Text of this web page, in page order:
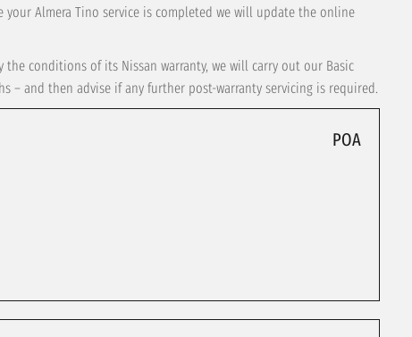
your Almera Tino service is completed we will update the online
conditions of its Nissan warranty, we will carry out our Basic
– and then advise if any further post-warranty servicing is required.
POA